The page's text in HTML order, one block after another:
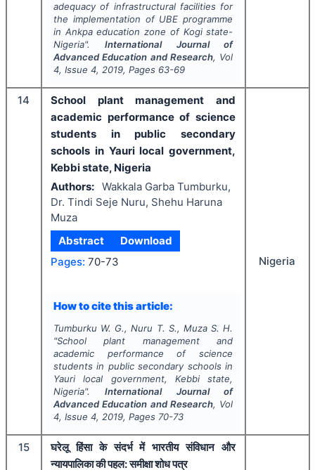
adequacy of infrastructural facilities for
the implementation of UBE programme
in Ankpa education zone of Kogi state-
Nigeria".International Journal of
Advanced Education and Research, Vol
4, Issue 4, 2019, Pages 63-69
14
School plant management and
academic performance of science
students in public secondary
schools in Yauri local government,
Kebbi state, Nigeria
Authors: Wakkala Garba Tumburku,
Dr. Tindi Seje Nuru, Shehu Haruna
Muza
Abstract
Download
Pages: 70-73
How to cite this article:
Tumburku W. G., Nuru T. S., Muza S. H.
"School plant management and
academic performance of science
students in public secondary schools in
Yauri local government, Kebbi state,
Nigeria".International Journal of
Advanced Education and Research, Vol
4, Issue 4, 2019, Pages 70-73
Nigeria
15
घरेलू हिंसा के संदर्भ में भारतीय संविधान और
न्यायपालिका की पहल: समीक्षा शोध पत्र